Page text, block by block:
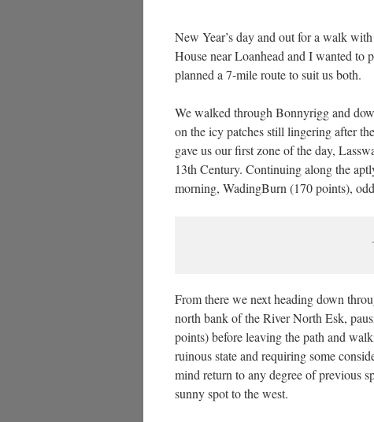
New Year’s day and out for a walk
House near Loanhead and I wanted to
planned a 7-mile route to suit us both.
We walked through Bonnyrigg and
on the icy patches still lingering after
gave us our first zone of the day,
13th Century. Continuing along the
morning, WadingBurn (170 points),
From there we next heading down
north bank of the River North Esk,
points) before leaving the path and
ruinous state and requiring some
mind return to any degree of previous
sunny spot to the west.